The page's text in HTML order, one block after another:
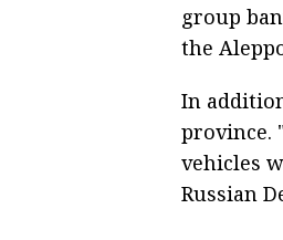
group
the
In
province.
vehicles
Russian